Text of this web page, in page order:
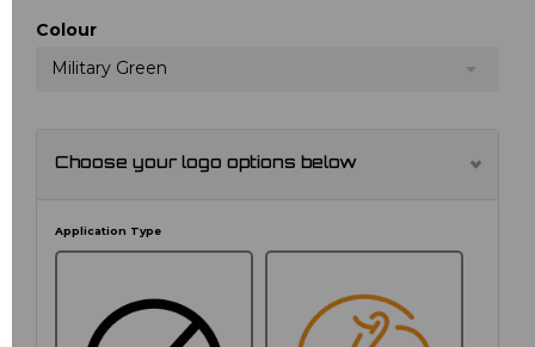
Colour
Military Green
Choose your logo options below
Application Type